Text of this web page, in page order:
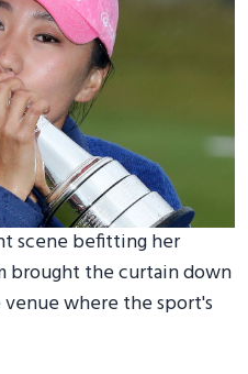
scene befitting her
brought the curtain down
where the sport's